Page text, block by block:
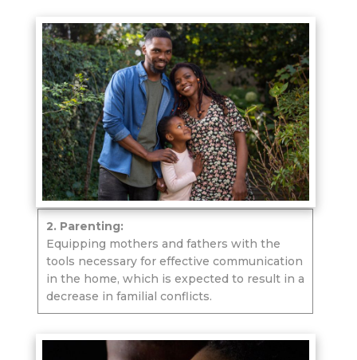
2. Parenting:
Equipping mothers and fathers with the
tools necessary for effective communication
in the home, which is expected to result in a
decrease in familial conflicts.